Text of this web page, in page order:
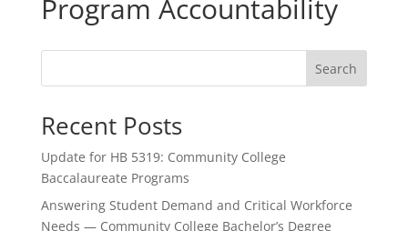
Program Accountability
Search
Recent Posts
Update for HB 5319: Community College
Baccalaureate Programs
Answering Student Demand and Critical Workforce
Needs — Community College Bachelor’s Degree